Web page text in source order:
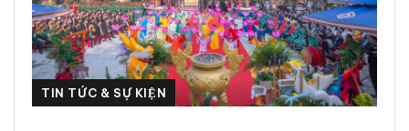
TIN TỨC & SỰ KIỆN